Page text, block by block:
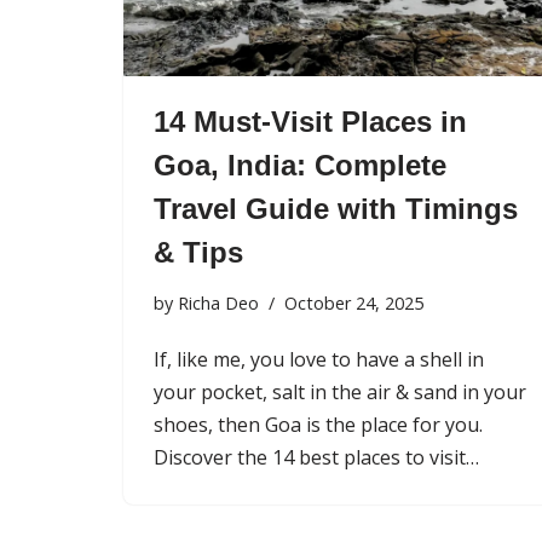
14 Must-Visit Places in
Goa, India: Complete
Travel Guide with Timings
& Tips
by Richa Deo October 24, 2025
If, like me, you love to have a shell in
your pocket, salt in the air & sand in your
shoes, then Goa is the place for you.
Discover the 14 best places to visit…